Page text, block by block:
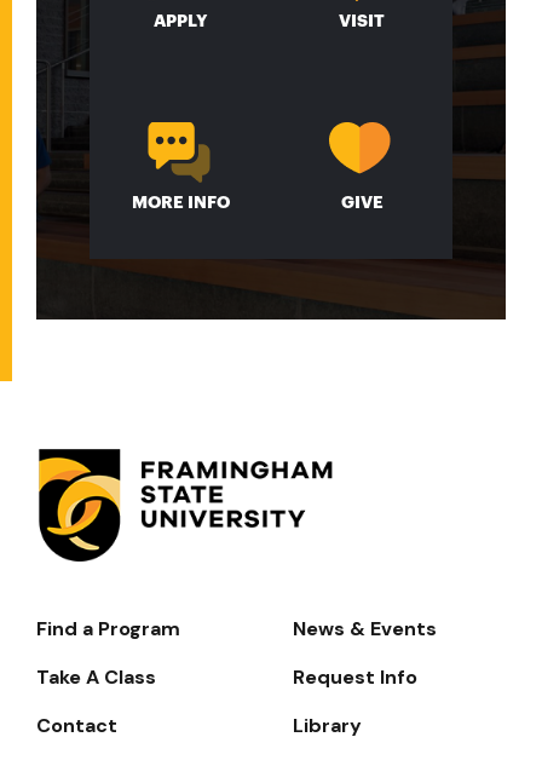
APPLY VISIT
MORE INFO GIVE
Footer-
Navigate
Find a Program
News & Events
Take A Class
Request Info
Contact
Library